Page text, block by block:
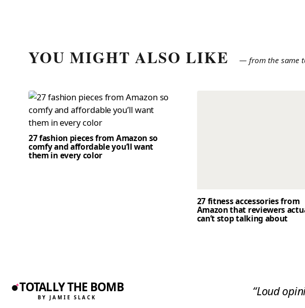
YOU MIGHT ALSO LIKE — from the same
27 fashion pieces from Amazon so
comfy and affordable you’ll want
them in every color
27 fitness accessories from
Amazon that reviewers
can’t stop talking about
TOTALLY THE BOMB
BY JAMIE SLACK “Loud